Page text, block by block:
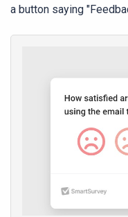
a button saying